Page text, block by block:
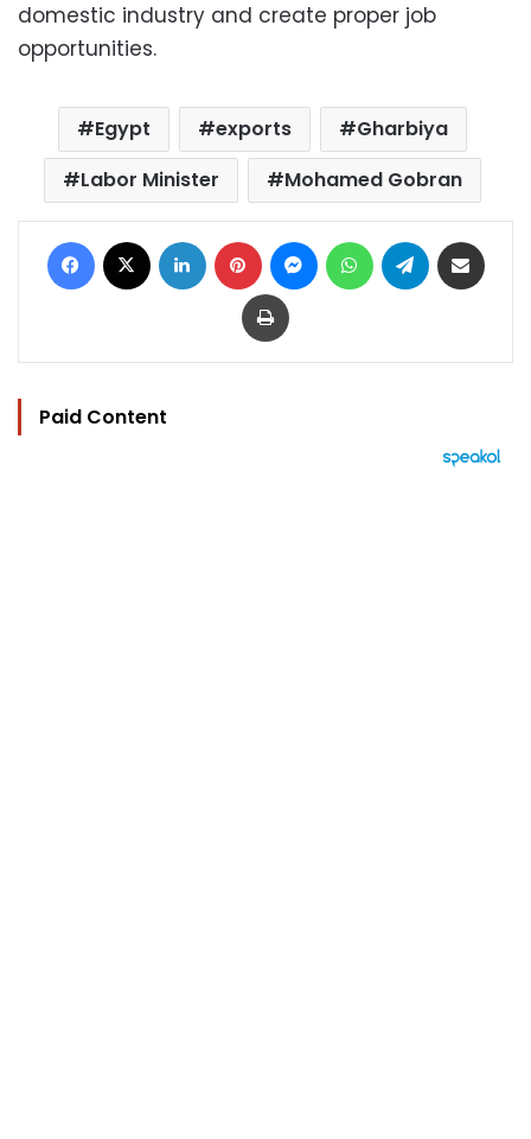
domestic industry and create proper job
opportunities.
Egypt exports
Gharbiya
Labor Minister
Mohamed Gobran
Facebook LinkedIn Pinterest MessengerWhatsAppTelegram
Print
Paid Content